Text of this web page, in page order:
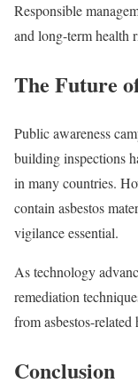
Responsible
and long-term health
The Future
Public awareness
building inspections
in many countries.
contain asbestos
vigilance essential.
As technology
remediation
from asbestos-related
Conclusion